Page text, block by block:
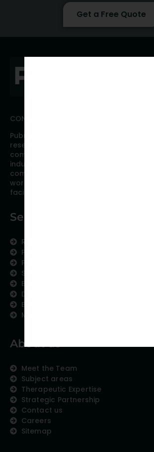
Get a Free Quote
CONNECT WITH PUBRICA
Pubrica offers high quality evidence-
research, analyses, publication, and
communication support services to
industries across the globe. Our
comprised of researchers and
working together to resolve the most
facing scientific publishing.
Services
Research Services
Physician Writing
Publication Support
Scientific Communication
Editing and Translation
Data Analytics
Education Content
Medical Data Collection
About us
Meet the Team
Subject areas
Therapeutic Expertise
Strategic Partnership
Contact us
Careers
Sitemap